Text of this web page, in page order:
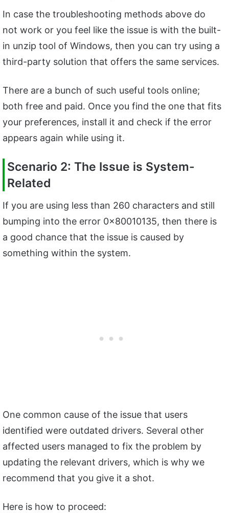
In case the troubleshooting methods above do
not work or you feel like the issue is with the built-
in unzip tool of Windows, then you can try using a
third-party solution that offers the same services.
There are a bunch of such useful tools online;
both free and paid. Once you find the one that fits
your preferences, install it and check if the error
appears again while using it.
Scenario 2: The Issue is System-
Related
If you are using less than 260 characters and still
bumping into the error 0x80010135, then there is
a good chance that the issue is caused by
something within the system.
One common cause of the issue that users
identified were outdated drivers. Several other
affected users managed to fix the problem by
updating the relevant drivers, which is why we
recommend that you give it a shot.
Here is how to proceed: